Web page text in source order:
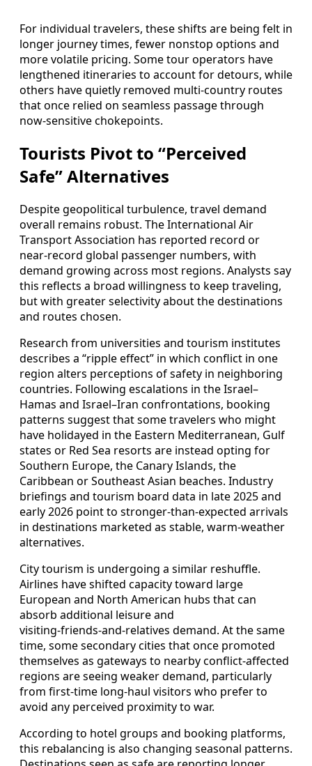
For individual travelers, these shifts are being felt in
longer journey times, fewer nonstop options and
more volatile pricing. Some tour operators have
lengthened itineraries to account for detours, while
others have quietly removed multi‑country routes
that once relied on seamless passage through
now‑sensitive chokepoints.
Tourists Pivot to “Perceived
Safe” Alternatives
Despite geopolitical turbulence, travel demand
overall remains robust. The International Air
Transport Association has reported record or
near‑record global passenger numbers, with
demand growing across most regions. Analysts say
this reflects a broad willingness to keep traveling,
but with greater selectivity about the destinations
and routes chosen.
Research from universities and tourism institutes
describes a “ripple effect” in which conflict in one
region alters perceptions of safety in neighboring
countries. Following escalations in the Israel–
Hamas and Israel–Iran confrontations, booking
patterns suggest that some travelers who might
have holidayed in the Eastern Mediterranean, Gulf
states or Red Sea resorts are instead opting for
Southern Europe, the Canary Islands, the
Caribbean or Southeast Asian beaches. Industry
briefings and tourism board data in late 2025 and
early 2026 point to stronger‑than‑expected arrivals
in destinations marketed as stable, warm‑weather
alternatives.
City tourism is undergoing a similar reshuffle.
Airlines have shifted capacity toward large
European and North American hubs that can
absorb additional leisure and
visiting‑friends‑and‑relatives demand. At the same
time, some secondary cities that once promoted
themselves as gateways to nearby conflict‑affected
regions are seeing weaker demand, particularly
from first‑time long‑haul visitors who prefer to
avoid any perceived proximity to war.
According to hotel groups and booking platforms,
this rebalancing is also changing seasonal patterns.